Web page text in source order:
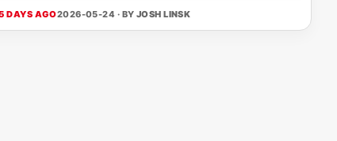
DAYS AGO2026-05-24 · BY JOSH LINSK